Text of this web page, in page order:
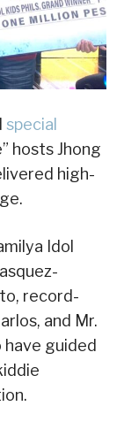
special
hosts Jhong
high-
Idol
record-
and Mr.
have guided